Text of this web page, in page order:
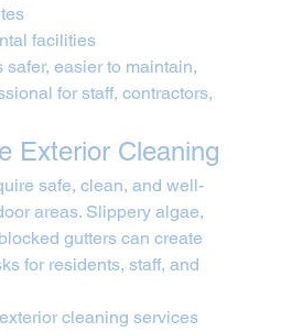
facilities
easier to maintain,
for staff, contractors,
Exterior Cleaning
safe, clean, and well-
areas. Slippery algae,
gutters can create
for residents, staff, and
cleaning services